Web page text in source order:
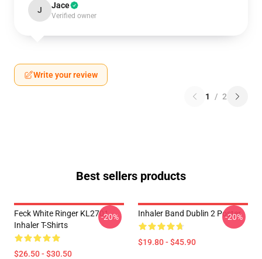
J Jace
Verified owner
Write your review
1 / 2
Best sellers products
Feck White Ringer KL2701
Inhaler T-Shirts
$26.50 - $30.50
-20% Inhaler Band Dublin 2 Poster
$19.80 - $45.90
-20%